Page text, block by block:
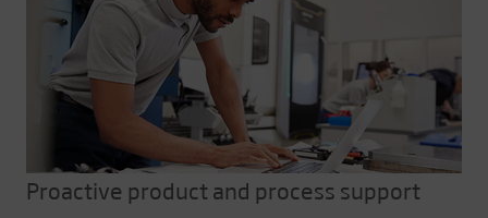
Proactive product and process support